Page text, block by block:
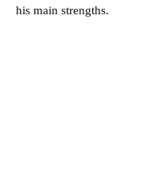
his main strengths.